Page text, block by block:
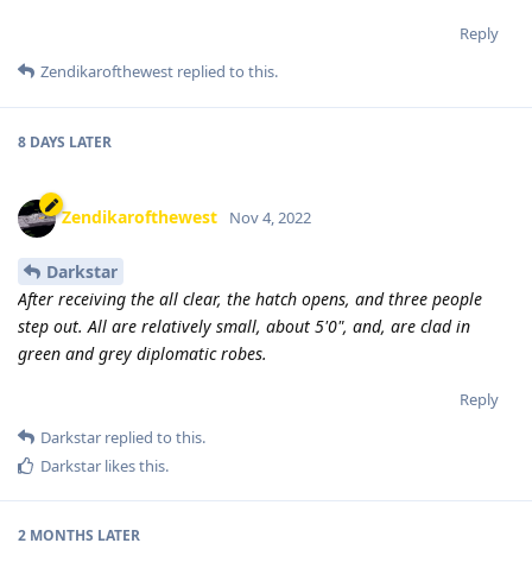
Reply
Zendikarofthewest replied to this.
8 DAYS LATER
Zendikarofthewest Nov 4, 2022
Darkstar
After receiving the all clear, the hatch opens, and three people
step out. All are relatively small, about 5'0", and, are clad in
green and grey diplomatic robes.
Reply
Darkstar replied to this.
Darkstar likes this.
2 MONTHS LATER